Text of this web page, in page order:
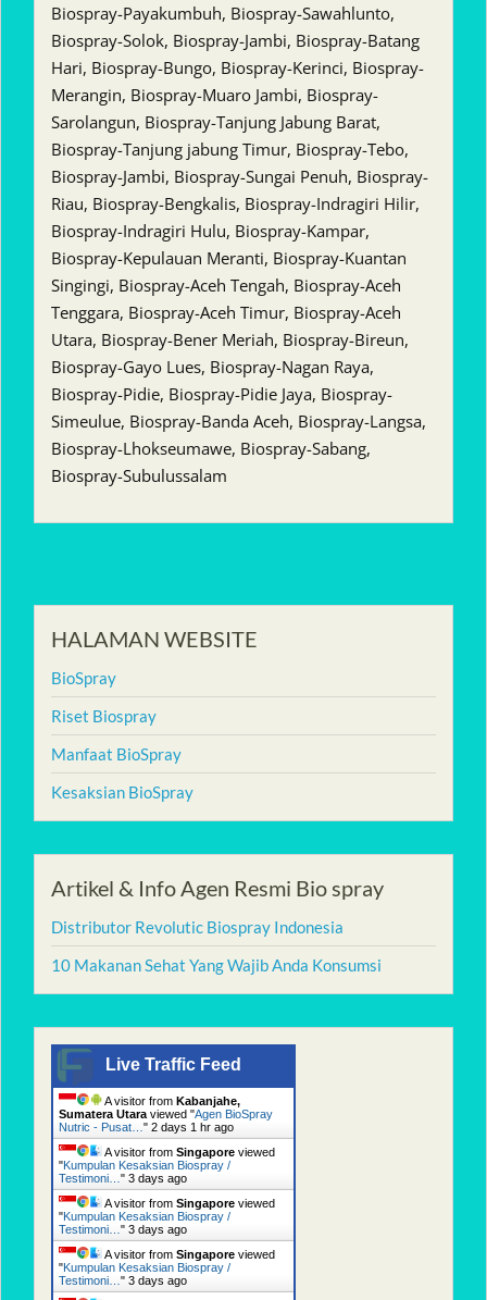
Biospray-Payakumbuh, Biospray-Sawahlunto,
Biospray-Solok, Biospray-Jambi, Biospray-Batang
Hari, Biospray-Bungo, Biospray-Kerinci, Biospray-
Merangin, Biospray-Muaro Jambi, Biospray-
Sarolangun, Biospray-Tanjung Jabung Barat,
Biospray-Tanjung jabung Timur, Biospray-Tebo,
Biospray-Jambi, Biospray-Sungai Penuh, Biospray-
Riau, Biospray-Bengkalis, Biospray-Indragiri Hilir,
Biospray-Indragiri Hulu, Biospray-Kampar,
Biospray-Kepulauan Meranti, Biospray-Kuantan
Singingi, Biospray-Aceh Tengah, Biospray-Aceh
Tenggara, Biospray-Aceh Timur, Biospray-Aceh
Utara, Biospray-Bener Meriah, Biospray-Bireun,
Biospray-Gayo Lues, Biospray-Nagan Raya,
Biospray-Pidie, Biospray-Pidie Jaya, Biospray-
Simeulue, Biospray-Banda Aceh, Biospray-Langsa,
Biospray-Lhokseumawe, Biospray-Sabang,
Biospray-Subulussalam
HALAMAN WEBSITE
BioSpray
Riset Biospray
Manfaat BioSpray
Kesaksian BioSpray
Artikel & Info Agen Resmi Bio spray
Distributor Revolutic Biospray Indonesia
10 Makanan Sehat Yang Wajib Anda Konsumsi
Live Traffic Feed
A visitor from Kabanjahe,
Sumatera Utara viewed "Agen BioSpray
Nutric - Pusat… " 2 days 1 hr ago
A visitor from Singapore viewed
"Kumpulan Kesaksian Biospray /
Testimoni… " 3 days ago
A visitor from Singapore viewed
"Kumpulan Kesaksian Biospray /
Testimoni… " 3 days ago
A visitor from Singapore viewed
"Kumpulan Kesaksian Biospray /
Testimoni… " 3 days ago